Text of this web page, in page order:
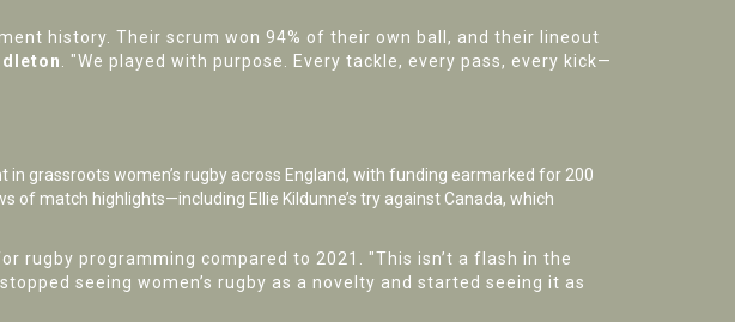
history. Their scrum won 94% of their own ball, and their lineout
. "We played with purpose. Every tackle, every pass, every kick—
grassroots women’s rugby across England, with funding earmarked for 200
of match highlights—including Ellie Kildunne’s try against Canada, which
rugby programming compared to 2021. "This isn’t a flash in the
seeing women’s rugby as a novelty and started seeing it as